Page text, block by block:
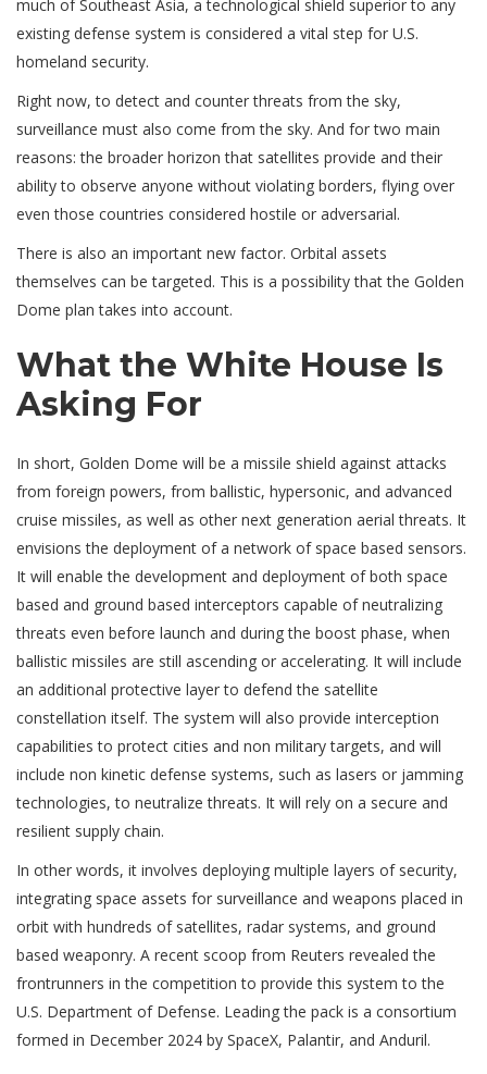
much of Southeast Asia, a technological shield superior to any
existing defense system is considered a vital step for U.S.
homeland security.
Right now, to detect and counter threats from the sky,
surveillance must also come from the sky. And for two main
reasons: the broader horizon that satellites provide and their
ability to observe anyone without violating borders, flying over
even those countries considered hostile or adversarial.
There is also an important new factor. Orbital assets
themselves can be targeted. This is a possibility that the Golden
Dome plan takes into account.
What the White House Is
Asking For
In short, Golden Dome will be a missile shield against attacks
from foreign powers, from ballistic, hypersonic, and advanced
cruise missiles, as well as other next generation aerial threats. It
envisions the deployment of a network of space based sensors.
It will enable the development and deployment of both space
based and ground based interceptors capable of neutralizing
threats even before launch and during the boost phase, when
ballistic missiles are still ascending or accelerating. It will include
an additional protective layer to defend the satellite
constellation itself. The system will also provide interception
capabilities to protect cities and non military targets, and will
include non kinetic defense systems, such as lasers or jamming
technologies, to neutralize threats. It will rely on a secure and
resilient supply chain.
In other words, it involves deploying multiple layers of security,
integrating space assets for surveillance and weapons placed in
orbit with hundreds of satellites, radar systems, and ground
based weaponry. A recent scoop from Reuters revealed the
frontrunners in the competition to provide this system to the
U.S. Department of Defense. Leading the pack is a consortium
formed in December 2024 by SpaceX, Palantir, and Anduril.